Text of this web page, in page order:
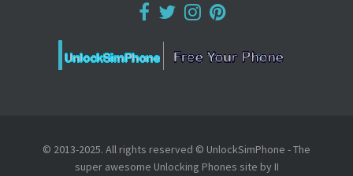
© 2013-2025. All rights reserved © UnlockSimPhone - The
super awesome Unlocking Phones site by II